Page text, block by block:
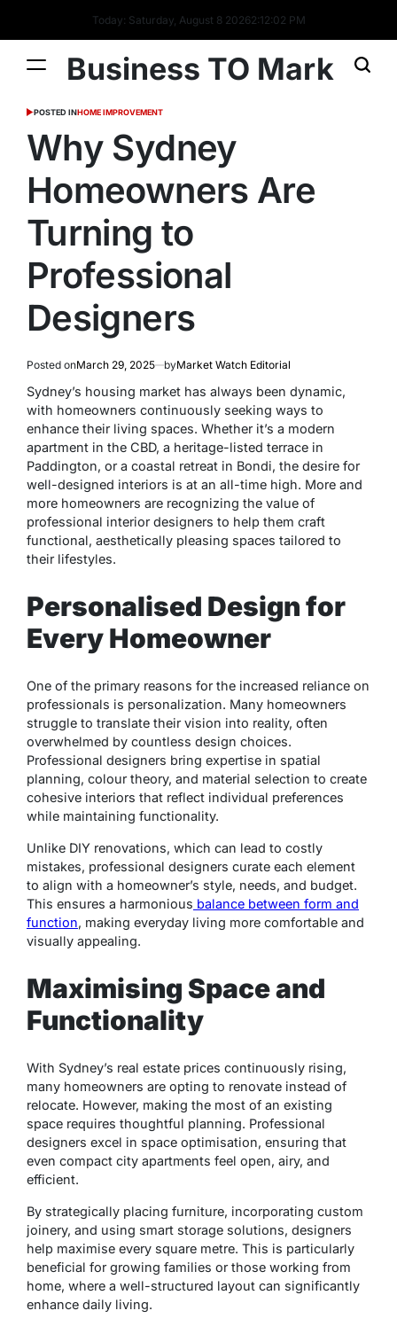
Today: Saturday, August 8 20262:12:02 PM
Business TO Mark
POSTED INHOME IMPROVEMENT
Why Sydney
Homeowners Are
Turning to
Professional
Designers
Posted onMarch 29, 2025 byMarket Watch Editorial
Sydney’s housing market has always been dynamic,
with homeowners continuously seeking ways to
enhance their living spaces. Whether it’s a modern
apartment in the CBD, a heritage-listed terrace in
Paddington, or a coastal retreat in Bondi, the desire for
well-designed interiors is at an all-time high. More and
more homeowners are recognizing the value of
professional interior designers to help them craft
functional, aesthetically pleasing spaces tailored to
their lifestyles.
Personalised Design for
Every Homeowner
One of the primary reasons for the increased reliance on
professionals is personalization. Many homeowners
struggle to translate their vision into reality, often
overwhelmed by countless design choices.
Professional designers bring expertise in spatial
planning, colour theory, and material selection to create
cohesive interiors that reflect individual preferences
while maintaining functionality.
Unlike DIY renovations, which can lead to costly
mistakes, professional designers curate each element
to align with a homeowner’s style, needs, and budget.
This ensures a harmonious balance between form and
function, making everyday living more comfortable and
visually appealing.
Maximising Space and
Functionality
With Sydney’s real estate prices continuously rising,
many homeowners are opting to renovate instead of
relocate. However, making the most of an existing
space requires thoughtful planning. Professional
designers excel in space optimisation, ensuring that
even compact city apartments feel open, airy, and
efficient.
By strategically placing furniture, incorporating custom
joinery, and using smart storage solutions, designers
help maximise every square metre. This is particularly
beneficial for growing families or those working from
home, where a well-structured layout can significantly
enhance daily living.